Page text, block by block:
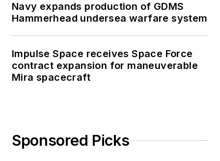
Navy expands production of GDMS
Hammerhead undersea warfare system
Impulse Space receives Space Force
contract expansion for maneuverable
Mira spacecraft
Sponsored Picks